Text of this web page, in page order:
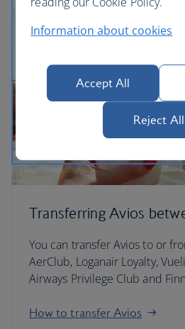
Transferring Avios
You can transfer Avios to or
AerClub, Loganair Loyalty,
Airways Privilege Club and
How to transfer Avios
Information about cookies
Accept All
Reject All